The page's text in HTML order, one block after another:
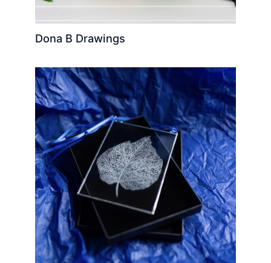
Dona B Drawings